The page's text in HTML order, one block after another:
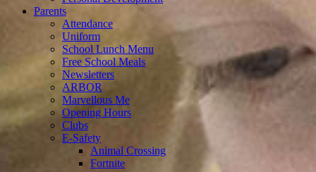
Parents
Attendance
Uniform
School Lunch Menu
Free School Meals
Newsletters
ARBOR
Marvellous Me
Opening Hours
Clubs
E-Safety
Animal Crossing
Fortnite